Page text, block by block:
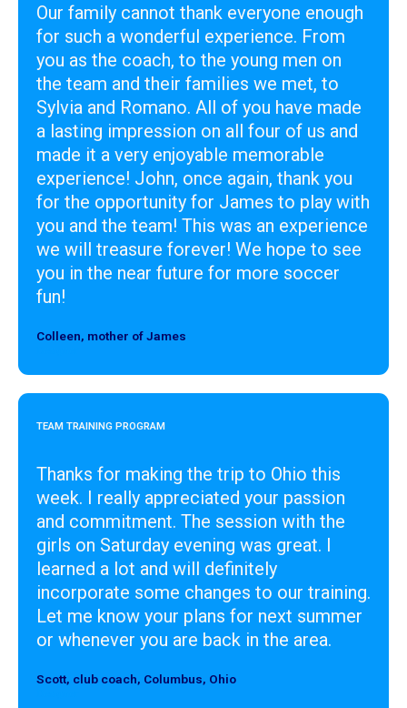
Our family cannot thank everyone enough
for such a wonderful experience. From
you as the coach, to the young men on
the team and their families we met, to
Sylvia and Romano. All of you have made
a lasting impression on all four of us and
made it a very enjoyable memorable
experience! John, once again, thank you
for the opportunity for James to play with
you and the team! This was an experience
we will treasure forever! We hope to see
you in the near future for more soccer
fun!
Colleen, mother of James
TEAM TRAINING PROGRAM
Thanks for making the trip to Ohio this
week. I really appreciated your passion
and commitment. The session with the
girls on Saturday evening was great. I
learned a lot and will definitely
incorporate some changes to our training.
Let me know your plans for next summer
or whenever you are back in the area.
Scott, club coach, Columbus, Ohio